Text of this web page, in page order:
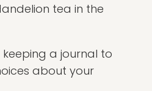
tea in the
a journal to
about your